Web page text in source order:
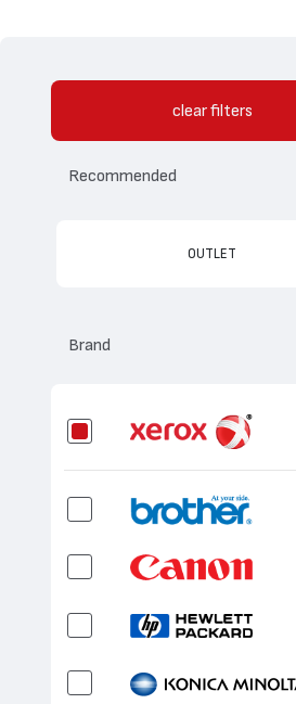
clear filters
Recommended
OUTLET
Brand